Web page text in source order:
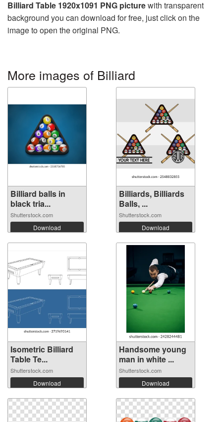
Billiard Table 1920x1091 PNG picturewith transparent
background you can download for free, just click on the
image to open the original PNG.
More images of Billiard
Billiard balls in
black tria...
Shutterstock.com
Download
Billiards, Billiards
Balls, ...
Shutterstock.com
Download
Isometric Billiard
Table Te...
Shutterstock.com
Download
Handsome young
man in white ...
Shutterstock.com
Download